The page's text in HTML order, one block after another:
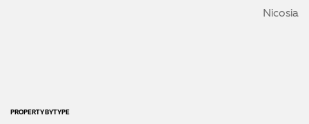
Nicosia
PROPERTY BY TYPE